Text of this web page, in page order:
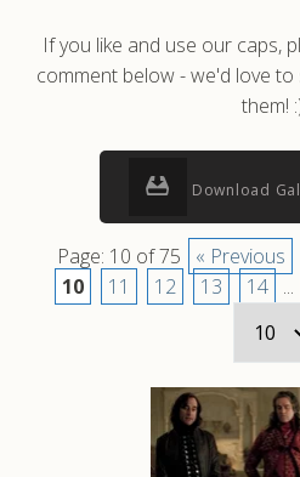
If you like and use our caps,
comment below - we'd love
them!
Download
Page: 10 of 75 « Previous
10
11 12 13 14 ...